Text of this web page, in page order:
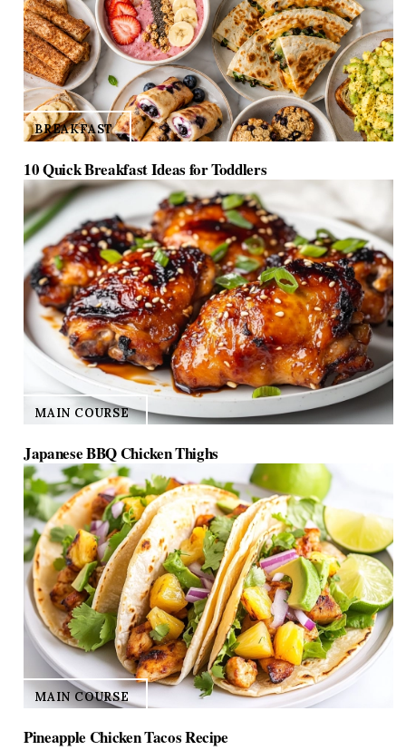
BREAKFAST
10 Quick Breakfast Ideas for Toddlers
MAIN COURSE
Japanese BBQ Chicken Thighs
MAIN COURSE
Pineapple Chicken Tacos Recipe